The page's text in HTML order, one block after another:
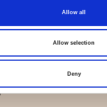
Allow all
Allow selection
Deny